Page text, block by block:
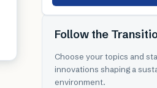
Follow the
Choose your topics and
innovations shaping a
environment.